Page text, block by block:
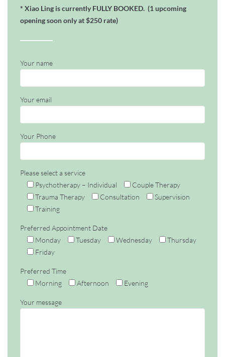
* Xiao Ling is currently FULLY BOOKED. (1 upcoming
opening soon only at $250 rate)
Your name
Your email
Your Phone
Please select a service
Psychotherapy – Individual
Couple Therapy
Trauma Therapy
Consultation
Supervision
Training
Preferred Appointment Date
Monday
Tuesday Wednesday
Thursday
Friday
Preferred Time
Morning
Afternoon Evening
Your message